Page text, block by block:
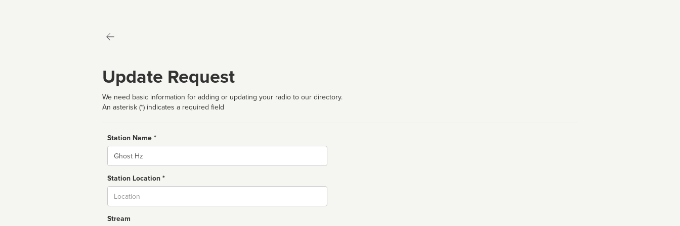
Update Request
We need basic information for adding or updating your radio to our directory.
An asterisk (*) indicates a required field
Station Name *
Name
Station Location *
Stream